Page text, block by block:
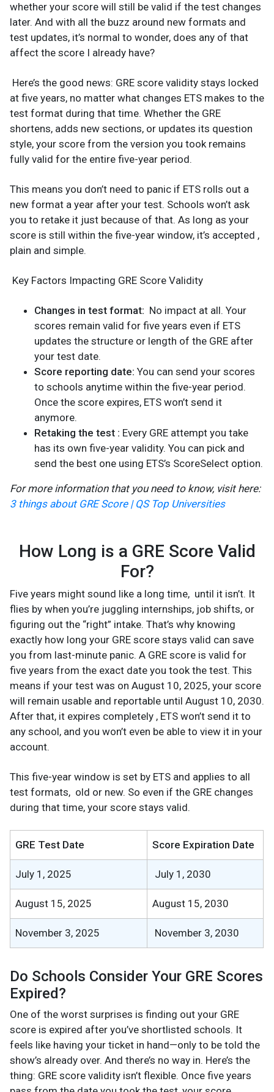
whether your score will still be valid if the test changes
later. And with all the buzz around new formats and
test updates, it’s normal to wonder, does any of that
affect the score I already have?
Here’s the good news: GRE score validity stays locked
at five years, no matter what changes ETS makes to the
test format during that time. Whether the GRE
shortens, adds new sections, or updates its question
style, your score from the version you took remains
fully valid for the entire five-year period.
This means you don’t need to panic if ETS rolls out a
new format a year after your test. Schools won’t ask
you to retake it just because of that. As long as your
score is still within the five-year window, it’s accepted ,
plain and simple.
Key Factors Impacting GRE Score Validity
Changes in test format: No impact at all. Your
scores remain valid for five years even if ETS
updates the structure or length of the GRE after
your test date.
Score reporting date: You can send your scores
to schools anytime within the five-year period.
Once the score expires, ETS won’t send it
anymore.
Retaking the test : Every GRE attempt you take
has its own five-year validity. You can pick and
send the best one using ETS’s ScoreSelect option.
For more information that you need to know, visit here:
3 things about GRE Score | QS Top Universities
How Long is a GRE Score Valid
For?
Five years might sound like a long time, until it isn’t. It
flies by when you’re juggling internships, job shifts, or
figuring out the “right” intake. That’s why knowing
exactly how long your GRE score stays valid can save
you from last-minute panic. A GRE score is valid for
five years from the exact date you took the test. This
means if your test was on August 10, 2025, your score
will remain usable and reportable until August 10, 2030.
After that, it expires completely , ETS won’t send it to
any school, and you won’t even be able to view it in your
account.
This five-year window is set by ETS and applies to all
test formats, old or new. So even if the GRE changes
during that time, your score stays valid.
GRE Test Date Score Expiration Date
July 1, 2025 July 1, 2030
August 15, 2025 August 15, 2030
November 3, 2025 November 3, 2030
Do Schools Consider Your GRE Scores
Expired?
One of the worst surprises is finding out your GRE
score is expired after you’ve shortlisted schools. It
feels like having your ticket in hand—only to be told the
show’s already over. And there’s no way in. Here’s the
thing: GRE score validity isn’t flexible. Once five years